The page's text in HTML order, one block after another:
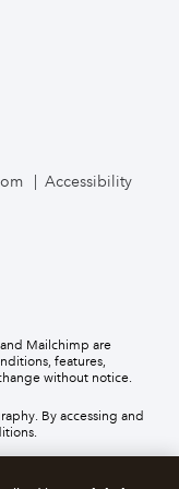
Accessibility
Mailchimp are
features,
without notice.
By accessing and